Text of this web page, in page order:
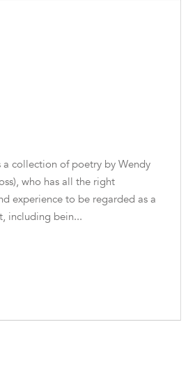
a collection of poetry by Wendy
who has all the right
experience to be regarded as a
including bein...